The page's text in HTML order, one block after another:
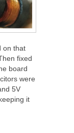
on that
fixed
board
were
5V
it